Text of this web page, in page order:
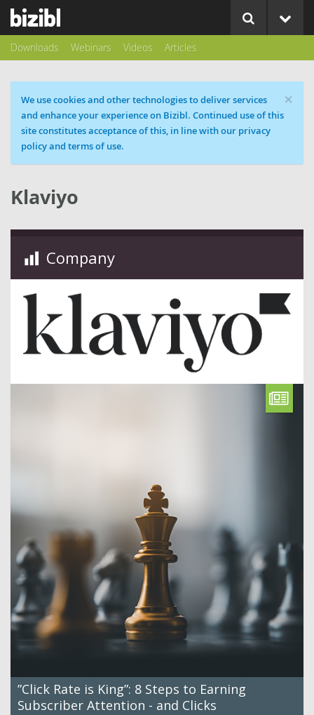
Downloads Webinars Videos Articles
×
Cookie message
We use cookies and other technologies to deliver services
and enhance your experience on Bizibl. Continued use of this
site constitutes acceptance of this, in line with our privacy
policy and terms of use.
Klaviyo
Company
”Click Rate is King”: 8 Steps to Earning
Subscriber Attention - and Clicks